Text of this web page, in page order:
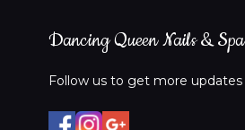
Dancing Queen Nails & Spa
Follow us to get more updates